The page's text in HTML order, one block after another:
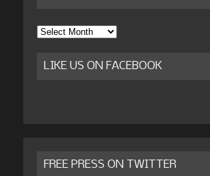
Archives
LIKE US ON FACEBOOK
FREE PRESS ON TWITTER